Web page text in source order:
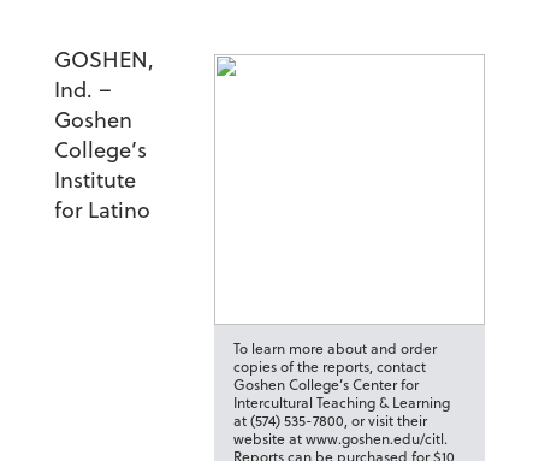
To learn more about and order
copies of the reports, contact
Goshen College’s Center for
Intercultural Teaching & Learning
at (574) 535-7800, or visit their
website at www.goshen.edu/citl.
GOSHEN,
Ind. –
Goshen
College’s
Institute
for Latino